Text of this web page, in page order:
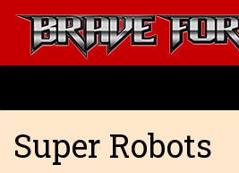
Super Robots